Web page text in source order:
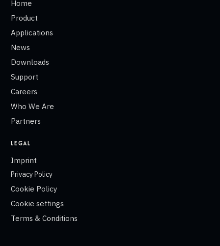
Home
Product
Applications
News
Downloads
Support
Careers
Who We Are
Partners
LEGAL
Imprint
Privacy Policy
Cookie Policy
Cookie settings
Terms & Conditions